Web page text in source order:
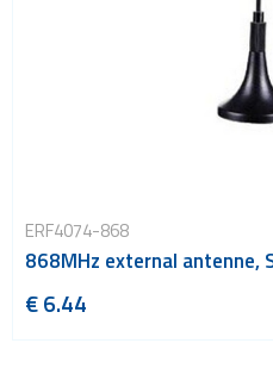
ERF4074-868
868MHz external antenne,
€ 6.44